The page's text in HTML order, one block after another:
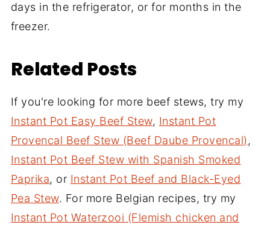
days in the refrigerator, or for months in the
freezer.
Related Posts
If you're looking for more beef stews, try my
Instant Pot Easy Beef Stew, Instant Pot
Provencal Beef Stew (Beef Daube Provencal),
Instant Pot Beef Stew with Spanish Smoked
Paprika, or Instant Pot Beef and Black-Eyed
Pea Stew. For more Belgian recipes, try my
Instant Pot Waterzooi (Flemish chicken and